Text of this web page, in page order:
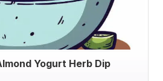
Yogurt Herb Dip